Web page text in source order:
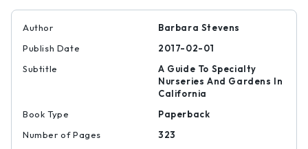
Author
Barbara Stevens
Publish Date
2017-02-01
Subtitle
A Guide To Specialty
Nurseries And Gardens In
California
Book Type
Paperback
Number of Pages
323